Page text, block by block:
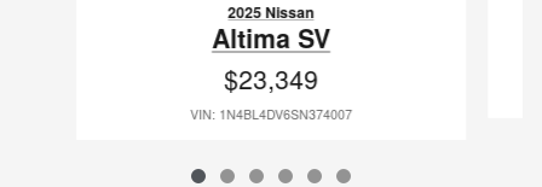
2025 Nissan
Altima SV
$23,349
VIN: 1N4BL4DV6SN374007